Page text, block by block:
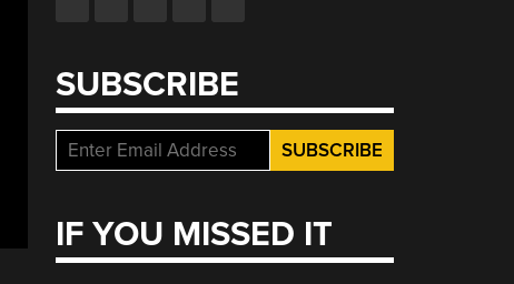
SUBSCRIBE
IF YOU MISSED IT